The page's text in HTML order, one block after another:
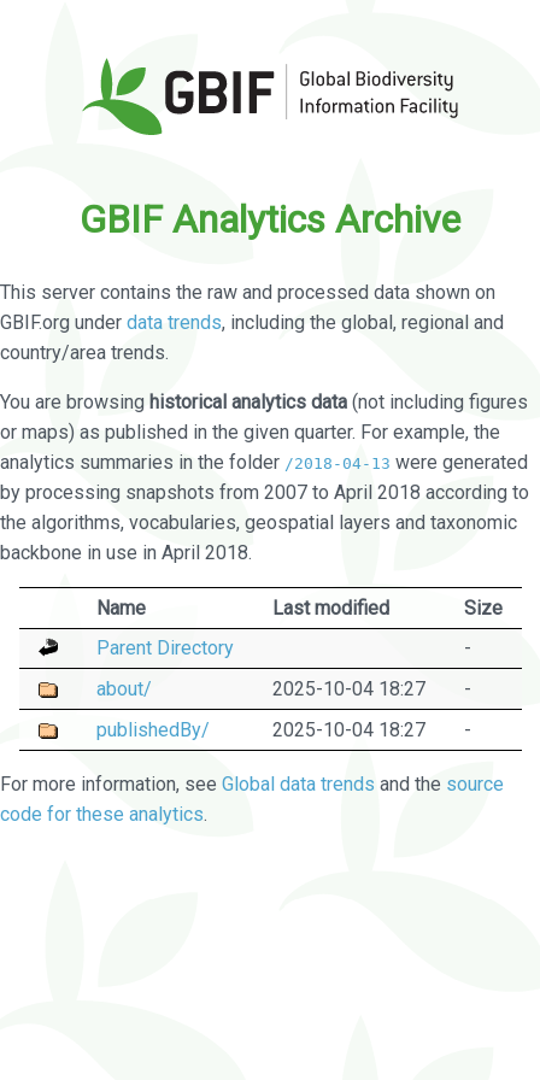
GBIF Analytics Archive
This server contains the raw and processed data shown on
GBIF.org under data trends, including the global, regional and
country/area trends.
You are browsing historical analytics data (not including figures
or maps) as published in the given quarter. For example, the
analytics summaries in the folder /2018-04-13 were generated
by processing snapshots from 2007 to April 2018 according to
the algorithms, vocabularies, geospatial layers and taxonomic
backbone in use in April 2018.
Name Last modified
Size
Parent Directory
-
about/
2025-10-04 18:27
-
publishedBy/
2025-10-04 18:27 -
For more information, see Global data trends and the source
code for these analytics.